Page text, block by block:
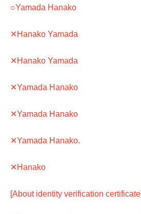
○Yamada Hanako
✕Hanako Yamada
✕Hanako Yamada
✕Yamada Hanako
✕Yamada Hanako
✕Yamada Hanako.
✕Hanako
[About identity verification certificate]